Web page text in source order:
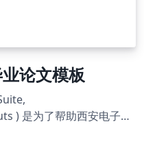
论文模板
) 是为了帮助西安电子科
/学位论文及其他文档而